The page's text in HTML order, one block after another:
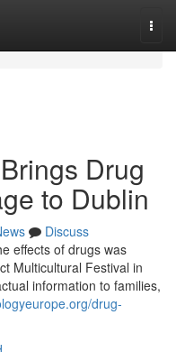
Drug
to Dublin
Discuss
effects of drugs was
Multicultural Festival in
information to families,
drug-